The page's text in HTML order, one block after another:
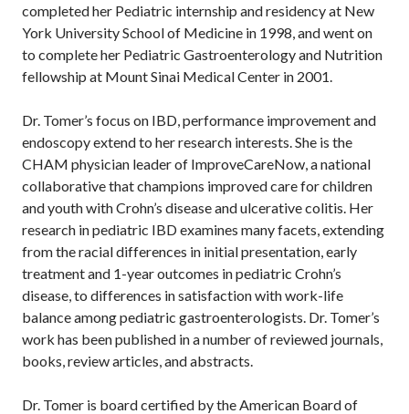
completed her Pediatric internship and residency at New
York University School of Medicine in 1998, and went on
to complete her Pediatric Gastroenterology and Nutrition
fellowship at Mount Sinai Medical Center in 2001.
Dr. Tomer’s focus on IBD, performance improvement and
endoscopy extend to her research interests. She is the
CHAM physician leader of ImproveCareNow, a national
collaborative that champions improved care for children
and youth with Crohn’s disease and ulcerative colitis. Her
research in pediatric IBD examines many facets, extending
from the racial differences in initial presentation, early
treatment and 1-year outcomes in pediatric Crohn’s
disease, to differences in satisfaction with work-life
balance among pediatric gastroenterologists. Dr. Tomer’s
work has been published in a number of reviewed journals,
books, review articles, and abstracts.
Dr. Tomer is board certified by the American Board of